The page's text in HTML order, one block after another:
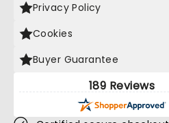
Privacy Policy
Cookies
Buyer Guarantee
189 Reviews